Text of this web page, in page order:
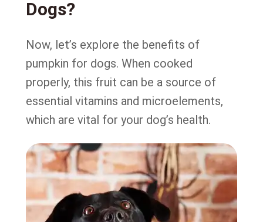
Dogs?
Now, let’s explore the benefits of
pumpkin for dogs. When cooked
properly, this fruit can be a source of
essential vitamins and microelements,
which are vital for your dog’s health.